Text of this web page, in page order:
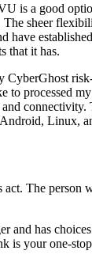
is a good
sheer
that it has.
processed
Linux,
The
and has
your one-